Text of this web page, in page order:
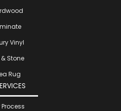
Vinyl
& Stone
Rug
Process